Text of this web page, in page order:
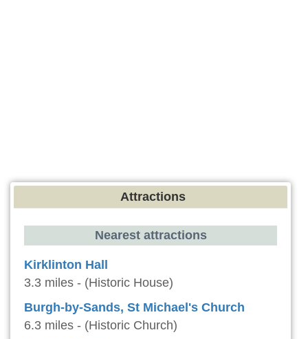
Attractions
Nearest attractions
Kirklinton Hall
3.3 miles - (Historic House)
Burgh-by-Sands, St Michael's Church
6.3 miles - (Historic Church)